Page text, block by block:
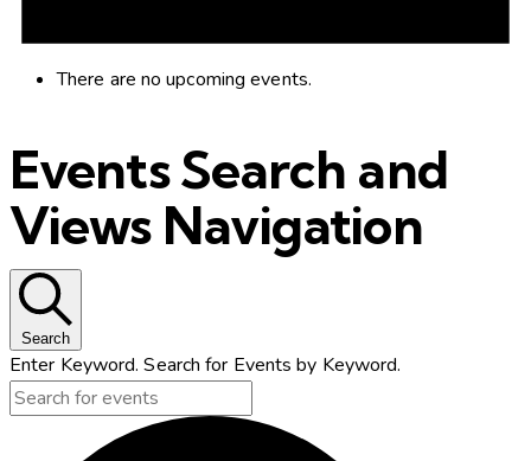
There are no upcoming events.
Events Search and
Views Navigation
Search
Enter Keyword. Search for Events by Keyword.